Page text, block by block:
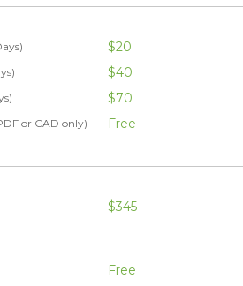
$20
$40
$70
or CAD only) -
Free
$345
Free